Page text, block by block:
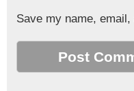
Save my name,